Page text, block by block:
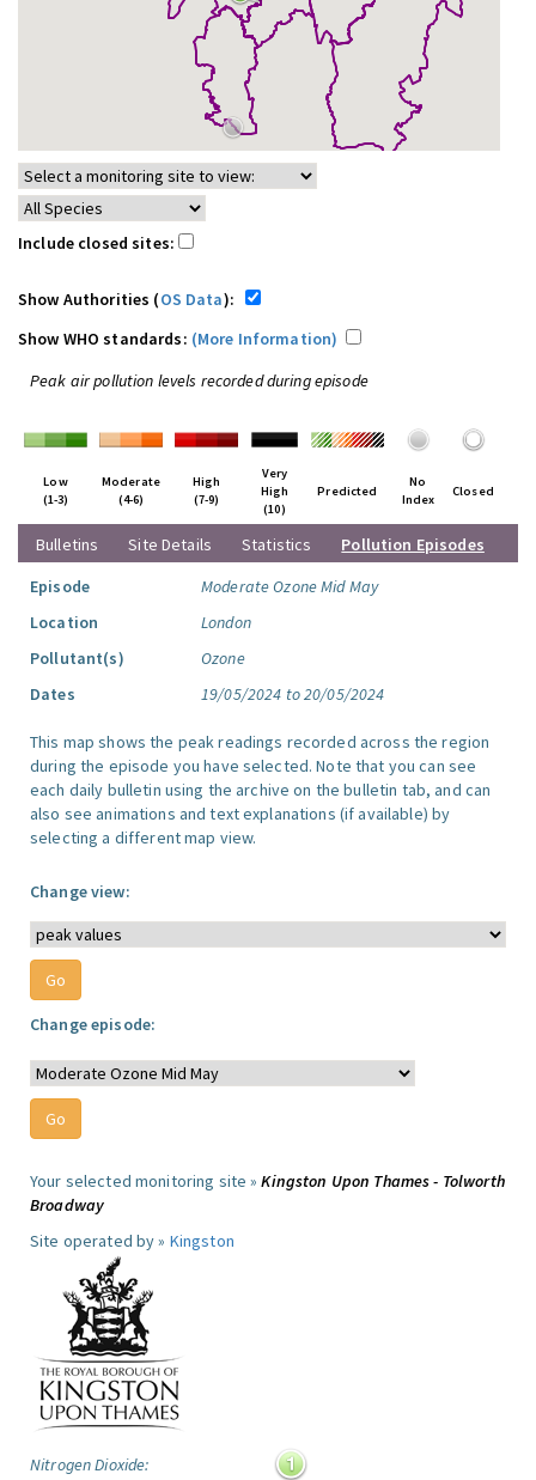
Include closed sites:
Show Authorities (OS Data):
Show WHO standards: (More Information)
Peak air pollution levels recorded during episode
Low
(1-3)
Moderate
(4-6)
High
(7-9)
Very
High
(10)
Predicted
No
Index
Closed
Bulletins Site Details Statistics
Pollution Episodes
Episode
Moderate Ozone Mid May
Location
London
Pollutant(s)
Ozone
Dates
19/05/2024 to 20/05/2024
This map shows the peak readings recorded across the region
during the episode you have selected. Note that you can see
each daily bulletin using the archive on the bulletin tab, and can
also see animations and text explanations (if available) by
selecting a different map view.
Change view:
Change episode:
Your selected monitoring site »Kingston Upon Thames - Tolworth
Broadway
Site operated by » Kingston
Nitrogen Dioxide: